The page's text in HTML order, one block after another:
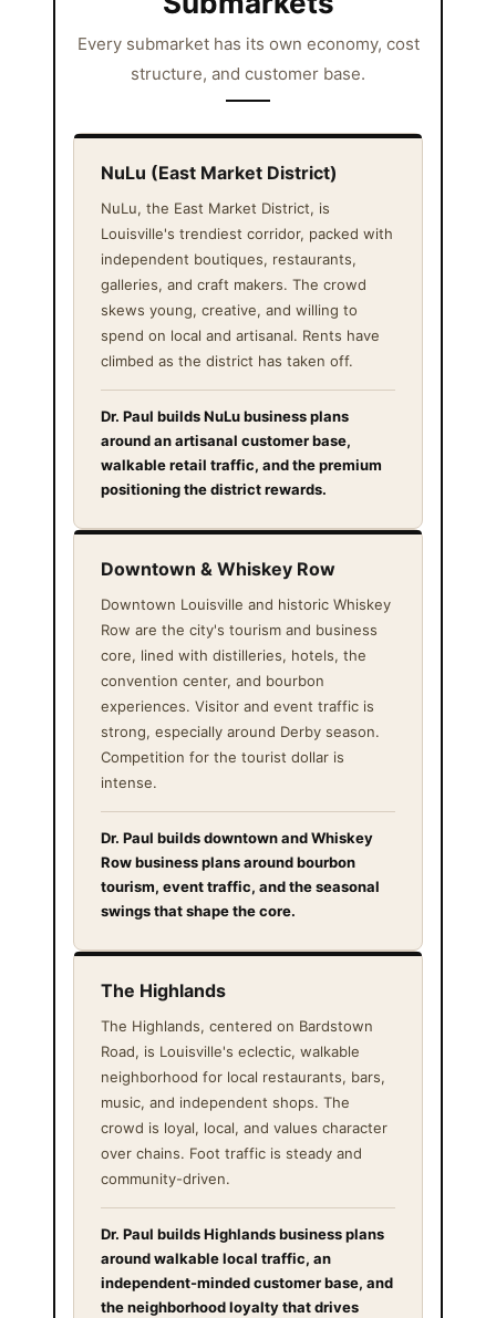
Every submarket has its own economy, cost
structure, and customer base.
NuLu (East Market District)
NuLu, the East Market District, is
Louisville's trendiest corridor, packed with
independent boutiques, restaurants,
galleries, and craft makers. The crowd
skews young, creative, and willing to
spend on local and artisanal. Rents have
climbed as the district has taken off.
Dr. Paul builds NuLu business plans
around an artisanal customer base,
walkable retail traffic, and the premium
positioning the district rewards.
Downtown & Whiskey Row
Downtown Louisville and historic Whiskey
Row are the city's tourism and business
core, lined with distilleries, hotels, the
convention center, and bourbon
experiences. Visitor and event traffic is
strong, especially around Derby season.
Competition for the tourist dollar is
intense.
Dr. Paul builds downtown and Whiskey
Row business plans around bourbon
tourism, event traffic, and the seasonal
swings that shape the core.
The Highlands
The Highlands, centered on Bardstown
Road, is Louisville's eclectic, walkable
neighborhood for local restaurants, bars,
music, and independent shops. The
crowd is loyal, local, and values character
over chains. Foot traffic is steady and
community-driven.
Dr. Paul builds Highlands business plans
around walkable local traffic, an
independent-minded customer base, and
the neighborhood loyalty that drives